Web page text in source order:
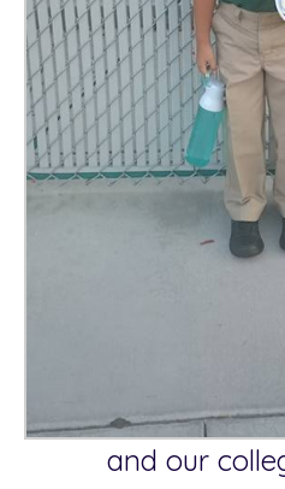
and our